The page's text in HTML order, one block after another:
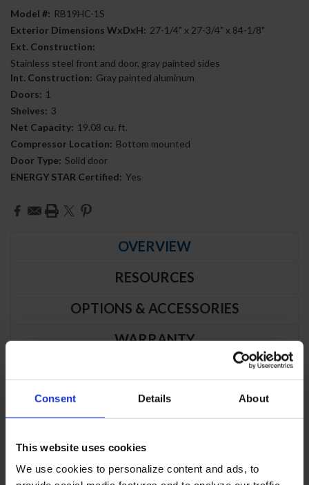
Consent Details About
This website uses cookies
We use cookies to personalize content and ads, to
Model #: RB19HC-1S
Exterior Dimensions WxDxH: 27-1/4" x 27-3/4" x 84-1/8"
Ext. Construction:
Stainless steel front and door, gray painted sides
Int. Construction: Gray painted aluminum
Doors: 1
Shelves: 3
Net Capacity: 19.08 cu. ft.
Compressor Location: Bottom mounted
Door Type: Solid door
ENERGY STAR Certified: Yes
Current
Stock:
OVERVIEW
RESOURCES
OPTIONS & ACCESSORIES
WARRANTY
PRODUCT DESCRIPTION
Reach-In Refrigerator
CABINET CONSTRUCTION